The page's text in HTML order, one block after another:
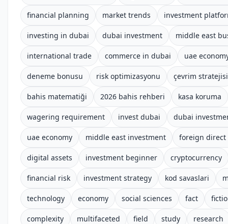
financial planning market trends investment
investing in dubai dubai investment middle east
international trade commerce in dubai uae
deneme bonusu risk optimizasyonu çevrim stratejisi
bahis matematiği 2026 bahis rehberi kasa koruma
wagering requirement invest dubai dubai
uae economy middle east investment foreign direct
digital assets investment beginner cryptocurrency
financial risk investment strategy kod savaslari
technology economy social sciences fact
complexity multifaceted field study research